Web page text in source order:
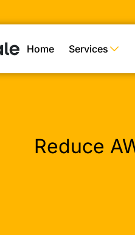
Home Services
Reduce